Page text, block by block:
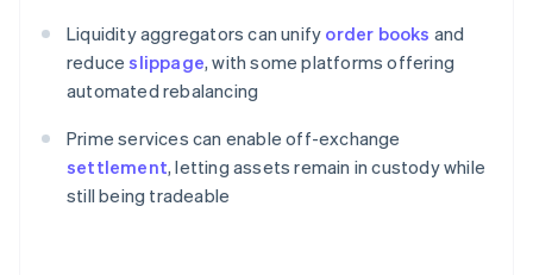
Liquidity aggregators can unify order books and
reduceslippage, with some platforms offering
automated rebalancing
Prime services can enable off-exchange
settlement, letting assets remain in custody while
still being tradeable